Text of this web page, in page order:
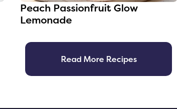
Peach Passionfruit Glow
Lemonade
Read More Recipes